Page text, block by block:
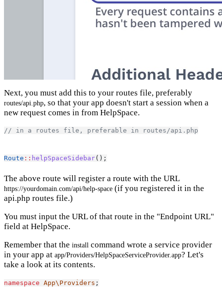
Next, you must add this to your routes file, preferably
routes/api.php, so that your app doesn't start a session when a
new request comes in from HelpSpace.
// in a routes file, preferable in routes/api.php
Route :: helpSpaceSidebar();
The above route will register a route with the URL
https://yourdomain.com/api/help-space (if you registered it in the
api.php routes file.)
You must input the URL of that route in the "Endpoint URL"
field at HelpSpace.
Remember that the install command wrote a service provider
in your app at app/Providers/HelpSpaceServiceProvider.app? Let's
take a look at its contents.
namespace App\Providers ;